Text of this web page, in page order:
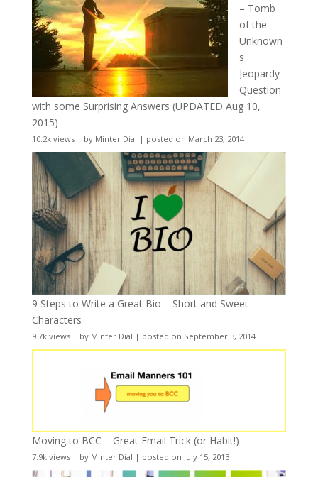
– Tomb
of the
Unknown
s
Jeopardy
Question
with some Surprising Answers (UPDATED Aug 10,
2015)
10.2k views| by Minter Dial | posted on March 23, 2014
9 Steps to Write a Great Bio – Short and Sweet
Characters
9.7k views| by Minter Dial | posted on September 3, 2014
Moving to BCC – Great Email Trick (or Habit!)
7.9k views| by Minter Dial | posted on July 15, 2013